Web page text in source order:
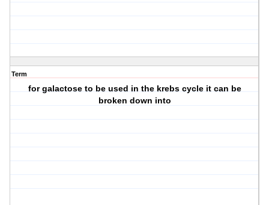
Term
for galactose to be used in the krebs cycle it can be
broken down into